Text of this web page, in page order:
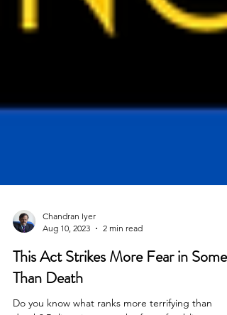
Aug 10, 2023
2 min read
This Act Strikes More Fear in Some
Than Death